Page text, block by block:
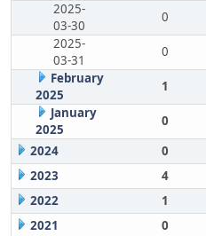
2025-
03-30
0
2025-
03-31
0
February
2025
1
January
2025
0
2024
0
2023
4
2022
1
2021
0